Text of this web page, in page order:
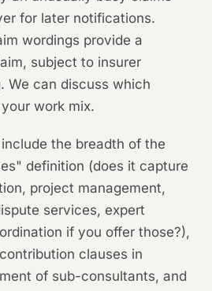
for later notifications.
wordings provide a
subject to insurer
We can discuss which
work mix.
the breadth of the
definition (does it capture
project management,
services, expert
if you offer those?),
clauses in
of sub-consultants, and